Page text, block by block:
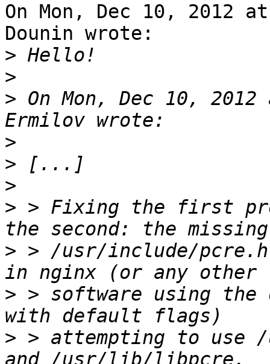
On Mon, Dec 10, 2012
Dounin wrote:
>
>
> On Mon, Dec 10,
>
>
>
> > Fixing the first
> > /usr/include/
> > software using
> > attempting to use